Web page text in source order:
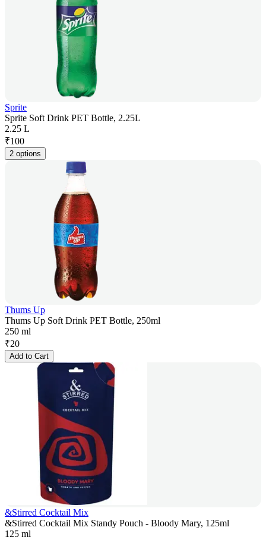
Sprite
Sprite Soft Drink PET Bottle, 2.25L
2.25 L
₹100
2 options
Thums Up
Thums Up Soft Drink PET Bottle, 250ml
250 ml
₹20
Add to Cart
&Stirred Cocktail Mix
&Stirred Cocktail Mix Standy Pouch - Bloody Mary, 125ml
125 ml